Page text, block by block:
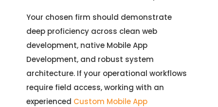
Your chosen firm should demonstrate
deep proficiency across clean web
development, native Mobile App
Development, and robust system
architecture. If your operational workflows
require field access, working with an
experienced Custom Mobile App